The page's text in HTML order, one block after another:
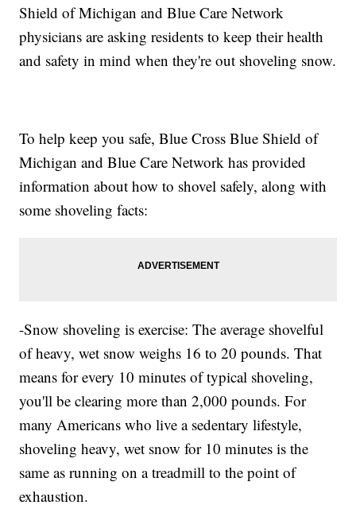
Shield of Michigan and Blue Care Network
physicians are asking residents to keep their health
and safety in mind when they're out shoveling snow.
To help keep you safe, Blue Cross Blue Shield of
Michigan and Blue Care Network has provided
information about how to shovel safely, along with
some shoveling facts:
-Snow shoveling is exercise: The average shovelful
of heavy, wet snow weighs 16 to 20 pounds. That
means for every 10 minutes of typical shoveling,
you'll be clearing more than 2,000 pounds. For
many Americans who live a sedentary lifestyle,
shoveling heavy, wet snow for 10 minutes is the
same as running on a treadmill to the point of
exhaustion.